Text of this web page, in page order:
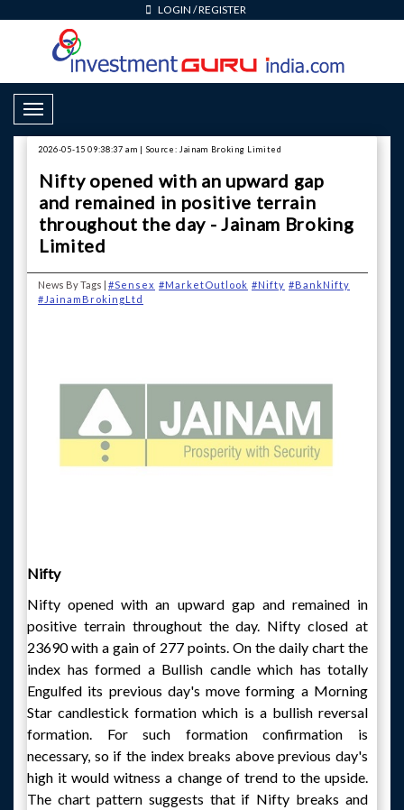
LOGIN /REGISTER
Toggle Navigation
2026-05-15 09:38:37 am | Source: Jainam Broking Limited
Nifty opened with an upward gap
and remained in positive terrain
throughout the day - Jainam Broking
Limited
News By Tags | #Sensex #MarketOutlook #Nifty #BankNifty
#JainamBrokingLtd
Nifty
Nifty opened with an upward gap and remained in
positive terrain throughout the day. Nifty closed at
23690 with a gain of 277 points. On the daily chart the
index has formed a Bullish candle which has totally
Engulfed its previous day's move forming a Morning
Star candlestick formation which is a bullish reversal
formation. For such formation confirmation is
necessary, so if the index breaks above previous day's
high it would witness a change of trend to the upside.
The chart pattern suggests that if Nifty breaks and